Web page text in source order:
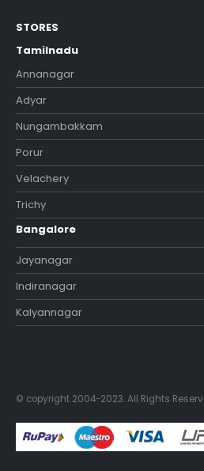
STORES
Tamilnadu
Annanagar
Adyar
Nungambakkam
Porur
Velachery
Trichy
Bangalore
Jayanagar
Indiranagar
Kalyannagar
© copyright 2004-2023. All Rights